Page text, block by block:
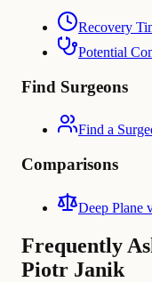
Recovery
Potential
Find Surgeons
Find a
Comparisons
Deep Plane
Frequently
Piotr Janik